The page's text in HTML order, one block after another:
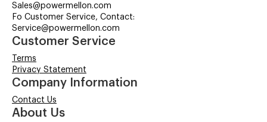
Sales@powermellon.com
Fo Customer Service, Contact:
Service@powermellon.com
Customer Service
Terms
Privacy Statement
Company Information
Contact Us
About Us